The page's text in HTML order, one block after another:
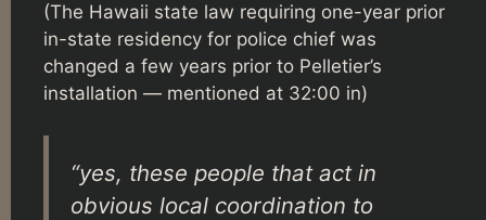
(The Hawaii state law requiring one-year prior
in-state residency for police chief was
changed a few years prior to Pelletier’s
installation — mentioned at 32:00 in)
“yes, these people that act in
obvious local coordination to